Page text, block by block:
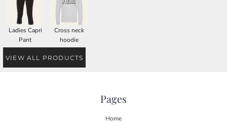
Ladies Capri
Pant
Cross neck
hoodie
VIEW ALL PRODUCTS
Pages
Home